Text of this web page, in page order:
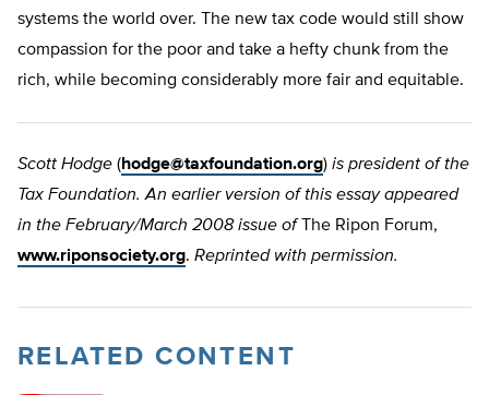
systems the world over. The new tax code would still show
compassion for the poor and take a hefty chunk from the
rich, while becoming considerably more fair and equitable.
Scott Hodge (hodge@taxfoundation.org) is president of the
Tax Foundation. An earlier version of this essay appeared
in the February/March 2008 issue ofThe Ripon Forum,
www.riponsociety.org. Reprinted with permission.
RELATED CONTENT